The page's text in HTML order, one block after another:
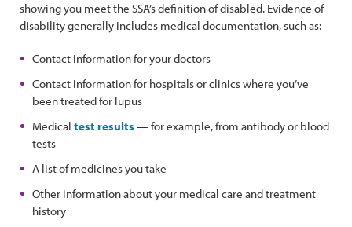
showing you meet the SSA’s definition of disabled. Evidence of
disability generally includes medical documentation, such as:
Contact information for your doctors
Contact information for hospitals or clinics where you’ve
been treated for lupus
Medical test results — for example, from antibody or blood
tests
A list of medicines you take
Other information about your medical care and treatment
history